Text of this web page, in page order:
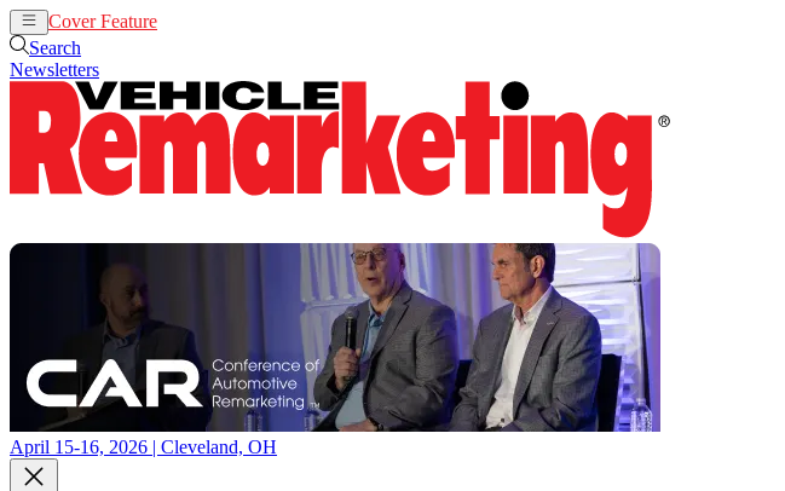
Cover Feature
Search
Newsletters
April 15-16, 2026 | Cleveland, OH